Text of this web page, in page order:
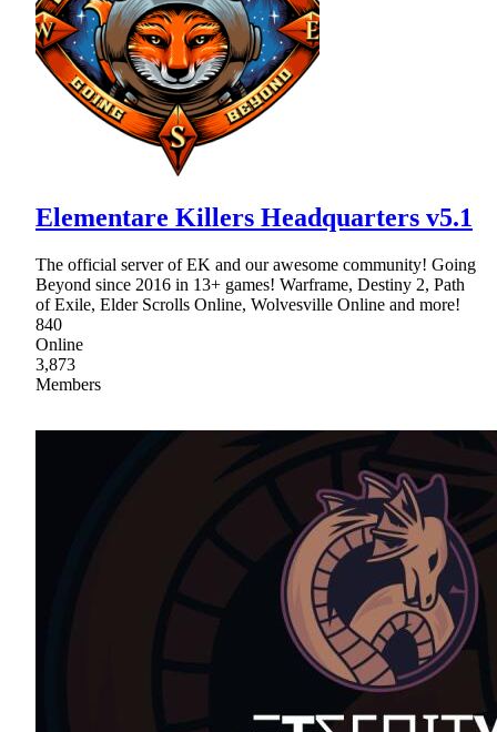
Elementare Killers Headquarters v5.1
The official server of EK and our awesome community! Going
Beyond since 2016 in 13+ games! Warframe, Destiny 2, Path
of Exile, Elder Scrolls Online, Wolvesville Online and more!
840
Online
3,873
Members